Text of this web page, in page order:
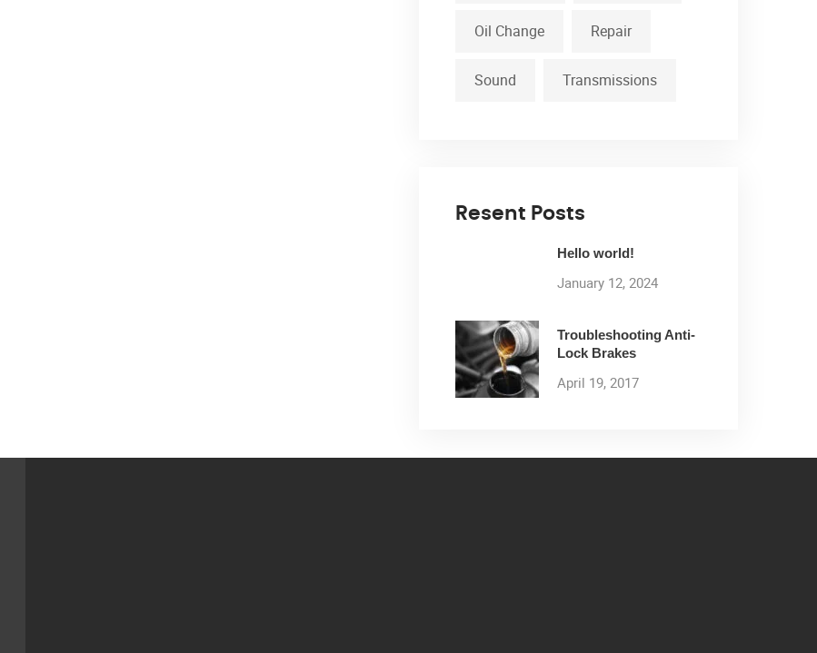
Oil Change Repair
Sound Transmissions
Resent Posts
Hello world!
January 12, 2024
Troubleshooting Anti-
Lock Brakes
April 19, 2017